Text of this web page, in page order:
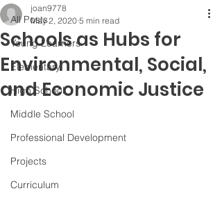
All Posts
Young Learners
Elementary
High School
Middle School
Professional Development
Projects
Curriculum
Schools as Hubs for
Environmental, Social,
and Economic Justice
joan9778
May 2, 2020 5 min read